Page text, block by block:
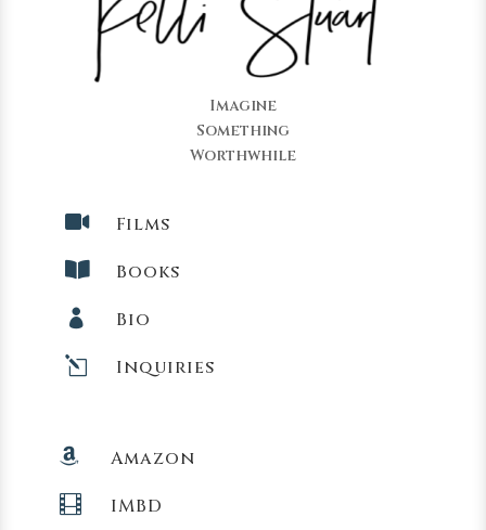
Imagine
Something
Worthwhile
 Films
 Books
 Bio
l Inquiries
 Amazon
 IMBD